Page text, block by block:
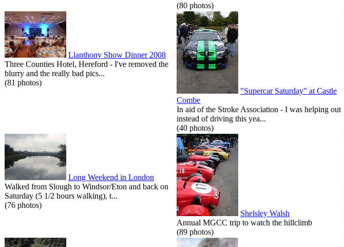
(80 photos)
Llanthony Show Dinner 2008
Three Counties Hotel, Hereford - I've removed the
blurry and the really bad pics...
(81 photos)
"Supercar Saturday" at Castle
Combe
In aid of the Stroke Association - I was helping out
instead of driving this yea...
(40 photos)
Long Weekend in London
Walked from Slough to Windsor/Eton and back on
Saturday (5 1/2 hours walking), t...
(76 photos)
Shelsley Walsh
Annual MGCC trip to watch the hillclimb
(89 photos)